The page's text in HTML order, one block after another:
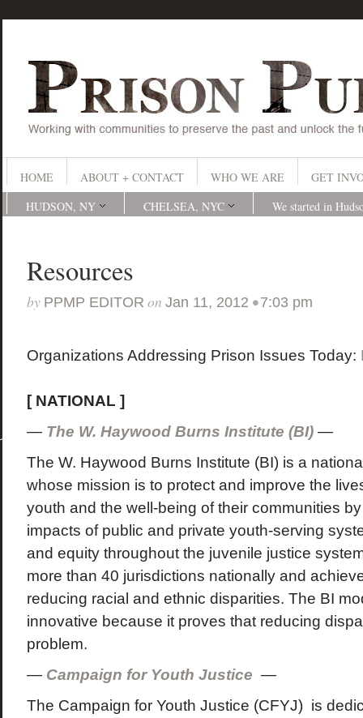
HOME ABOUT + CONTACT WHO WE ARE
GET
HUDSON, NY
CHELSEA, NYC We started in
Resources
by PPMP EDITOR on Jan 11, 2012 •7:03 pm
Organizations Addressing Prison Issues Today:
[ NATIONAL ]
— The W. Haywood Burns Institute (BI)—
The W. Haywood Burns Institute (BI) is a
whose mission is to protect and improve the
youth and the well-being of their communities
impacts of public and private youth-serving
and equity throughout the juvenile justice
more than 40 jurisdictions nationally and
reducing racial and ethnic disparities. The BI
innovative because it proves that reducing
problem.
— Campaign for Youth Justice —
The Campaign for Youth Justice (CFYJ) is